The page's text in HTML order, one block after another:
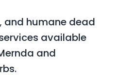
and humane dead
available
and